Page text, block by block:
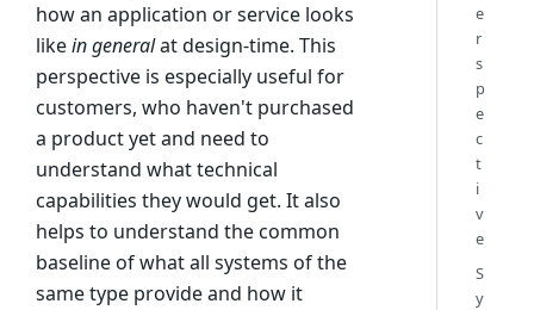
how an application or service looks
likein generalat design-time. This
perspective is especially useful for
customers, who haven't purchased
a product yet and need to
understand what technical
capabilities they would get. It also
helps to understand the common
baseline of what all systems of the
same type provide and how it
e
r
s
p
e
c
t
i
v
e
S
y